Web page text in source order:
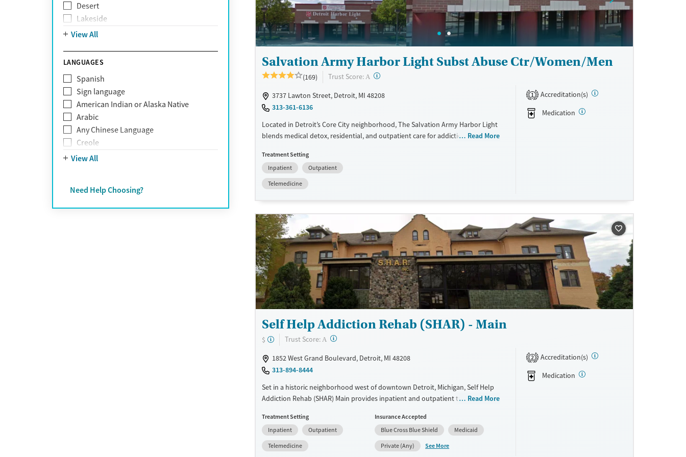
Obsessive Compulsive Disorder (OCD)
Personality disorders
Pornography addiction
Schizophrenia
Self-harm
Sex addiction
Shopping addiction
Stress
Suicidality
Trauma
Desert
Lakeside
Mountain
View All
LANGUAGES
Spanish
Sign language
American Indian or Alaska Native
Arabic
Any Chinese Language
Creole
Farsi
Greek
Hebrew
View All
Need Help Choosing?
Salvation Army Harbor Light Subst Abuse Ctr/Women/Men
(169) Trust Score: A ?
3737 Lawton Street, Detroit, MI 48208
313-361-6136
Located in Detroit’s Core City neighborhood, The Salvation Army Harbor Light
blends medical detox, residential, and outpatient care for addiction, with
expand accessibility to treatment, the center provides specialized family-
friendly services, including on-site child care and residential beds for children.
Additional programs are tailored to the unique needs of women, veterans,
and justice-involved clients. With added resources like case management,
and family stability can grow together.
Ages
Adults (Ages 26-64)
Young Adults (Ages 18-25)
Gender
Female
Male
Read More
Treatment Setting
Inpatient
Outpatient
Telemedicine
1
Accreditation(s)
Medication
Self Help Addiction Rehab (SHAR) - Main
$ Trust Score: A ?
1852 West Grand Boulevard, Detroit, MI 48208
313-894-8444
Set in a historic neighborhood west of downtown Detroit, Michigan, Self Help
Addiction Rehab (SHAR) Main provides inpatient and outpatient treatment for
gender-separate housing, and a specialized women’s residence offers a
trauma-informed recovery approach. When needed, medications for addiction
treatment (MAT) can be administered. A sliding fee scale and payment
assistance are available to help clients access care.
Read More
Treatment Setting
Inpatient
Outpatient
Telemedicine
Insurance Accepted
Blue Cross Blue Shield
Medicaid
Private (Any)
See More
2
Accreditation(s)
Medication